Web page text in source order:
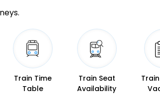
Train Time
Table
Train Seat
Availability